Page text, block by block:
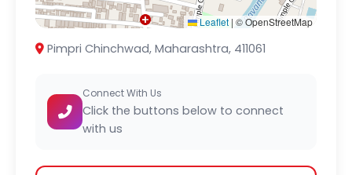
Leaflet | © OpenStreetMap
Pimpri Chinchwad, Maharashtra, 411061
Connect With Us
Click the buttons below to connect
with us